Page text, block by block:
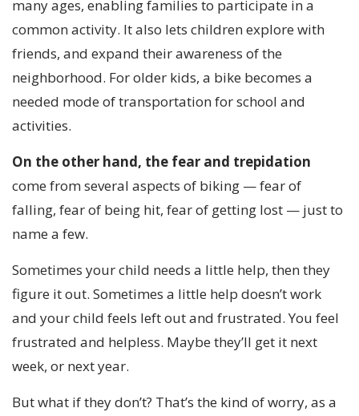
many ages, enabling families to participate in a
common activity. It also lets children explore with
friends, and expand their awareness of the
neighborhood. For older kids, a bike becomes a
needed mode of transportation for school and
activities.
On the other hand, the fear and trepidation
come from several aspects of biking — fear of
falling, fear of being hit, fear of getting lost — just to
name a few.
Sometimes your child needs a little help, then they
figure it out. Sometimes a little help doesn’t work
and your child feels left out and frustrated. You feel
frustrated and helpless. Maybe they’ll get it next
week, or next year.
But what if they don’t? That’s the kind of worry, as a